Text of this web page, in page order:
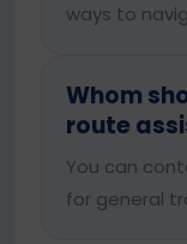
ways to
Whom
route
You can
for general